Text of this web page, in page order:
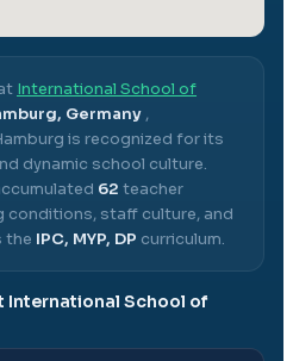
International School of
Germany ,
is recognized for its
dynamic school culture.
62 teacher
conditions, staff culture, and
the IPC, MYP, DP curriculum.
International School of